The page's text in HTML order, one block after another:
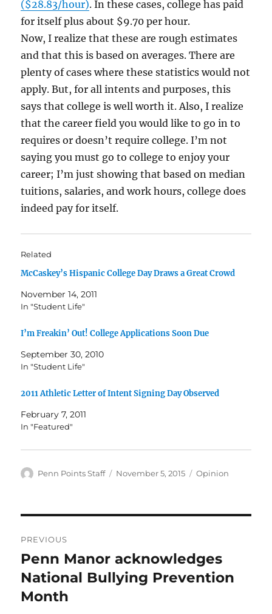
($28.83/hour). In these cases, college has paid
for itself plus about $9.70 per hour.
Now, I realize that these are rough estimates
and that this is based on averages. There are
plenty of cases where these statistics would not
apply. But, for all intents and purposes, this
says that college is well worth it. Also, I realize
that the career field you would like to go in to
requires or doesn’t require college. I’m not
saying you must go to college to enjoy your
career; I’m just showing that based on median
tuitions, salaries, and work hours, college does
indeed pay for itself.
Related
McCaskey’s Hispanic College Day Draws a Great Crowd
November 14, 2011
In "Student Life"
I’m Freakin’ Out! College Applications Soon Due
September 30, 2010
In "Student Life"
2011 Athletic Letter of Intent Signing Day Observed
February 7, 2011
In "Featured"
Author
Penn Points Staff
Posted
November 5, 2015 Categories
Opinion
navigation
PREVIOUS
Previous
post:
Penn Manor acknowledges
National Bullying Prevention
Month